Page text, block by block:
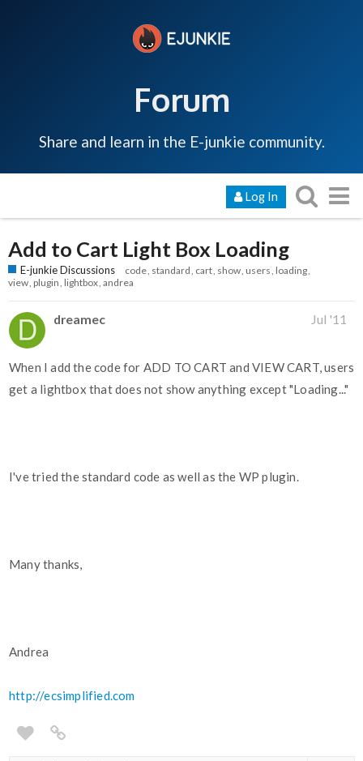
Forum
Share and learn in the E-junkie community.
Log In
Add to Cart Light Box Loading
E-junkie Discussions code standard cart show users loading
view plugin lightbox andrea
dreamec Jul '11
When I add the code for ADD TO CART and VIEW CART, users
get a lightbox that does not show anything except "Loading..."
I've tried the standard code as well as the WP plugin.
Many thanks,
Andrea
http://ecsimplified.com